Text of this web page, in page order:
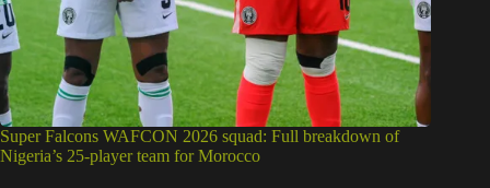
Super Falcons WAFCON 2026 squad: Full breakdown of
Nigeria’s 25-player team for Morocco